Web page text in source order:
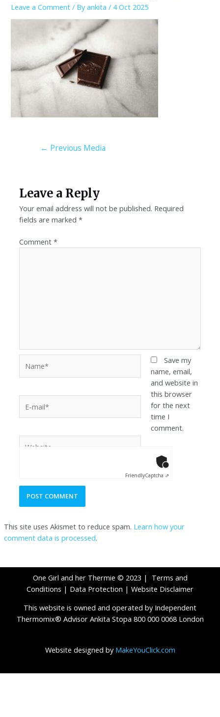
Leave a Comment / Byankita / 4 Oct 2025
← Previous Media
Leave a Reply
Your email address will not be published. Required
fields are marked*
Comment*
Save my
name, email,
and website in
this browser
for the next
time I
comment.
FriendlyCaptcha ⇗
This site uses Akismet to reduce spam. Learn how your
comment data is processed.
One Girl and her Thermie © 2023 | Terms and
Conditions | Data Protection | Website Disclaimer
This website is owned and operated by Independent
Thermomix® Advisor Ankita Stopa 800 000 0068 London
Website designed by MakeYouClick.com